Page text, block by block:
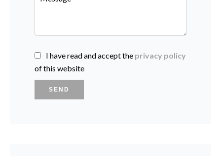
I have read and accept the privacy policy
of this website
SEND